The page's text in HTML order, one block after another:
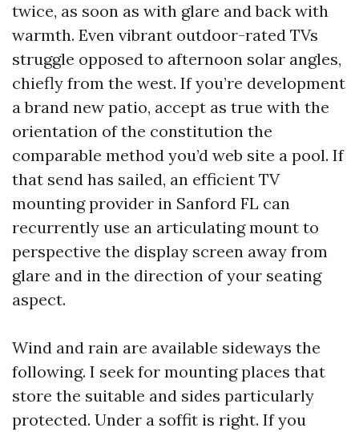
twice, as soon as with glare and back with
warmth. Even vibrant outdoor-rated TVs
struggle opposed to afternoon solar angles,
chiefly from the west. If you’re development
a brand new patio, accept as true with the
orientation of the constitution the
comparable method you’d web site a pool. If
that send has sailed, an efficient TV
mounting provider in Sanford FL can
recurrently use an articulating mount to
perspective the display screen away from
glare and in the direction of your seating
aspect.
Wind and rain are available sideways the
following. I seek for mounting places that
store the suitable and sides particularly
protected. Under a soffit is right. If you